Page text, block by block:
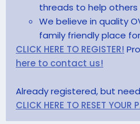
threads to help others
We believe in quality
family friendly place
CLICK HERE TO REGISTER!
here to contact us!
Already registered, but need
CLICK HERE TO RESET YOUR